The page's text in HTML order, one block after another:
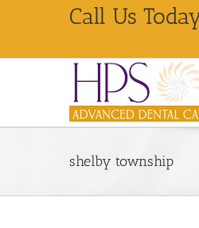
Call Us
shelby township